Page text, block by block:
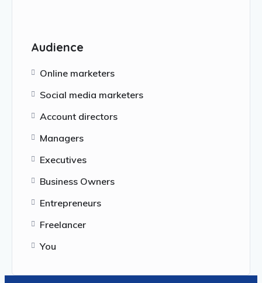
Audience
Online marketers
Social media marketers
Account directors
Managers
Executives
Business Owners
Entrepreneurs
Freelancer
You